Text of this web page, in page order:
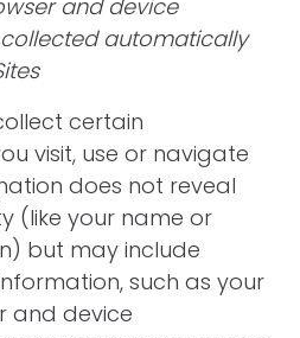
and device
automatically
certain
visit, use or navigate
does not reveal
(like your name or
but may include
such as your
and device